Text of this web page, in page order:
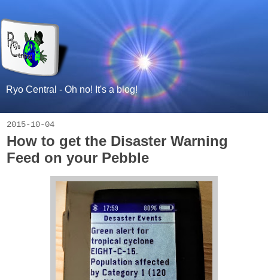
Ryo Central - Oh no! It's a blog!
2015-10-04
How to get the Disaster Warning
Feed on your Pebble